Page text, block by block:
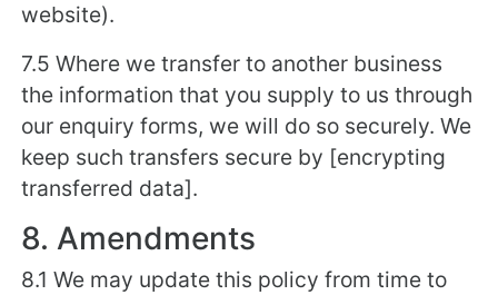
website).
7.5 Where we transfer to another business
the information that you supply to us through
our enquiry forms, we will do so securely. We
keep such transfers secure by [encrypting
transferred data].
8. Amendments
8.1 We may update this policy from time to